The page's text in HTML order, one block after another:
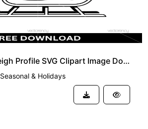
Free Santas Sleigh Profile SVG Clipart Image Download
Seasonal & Holidays